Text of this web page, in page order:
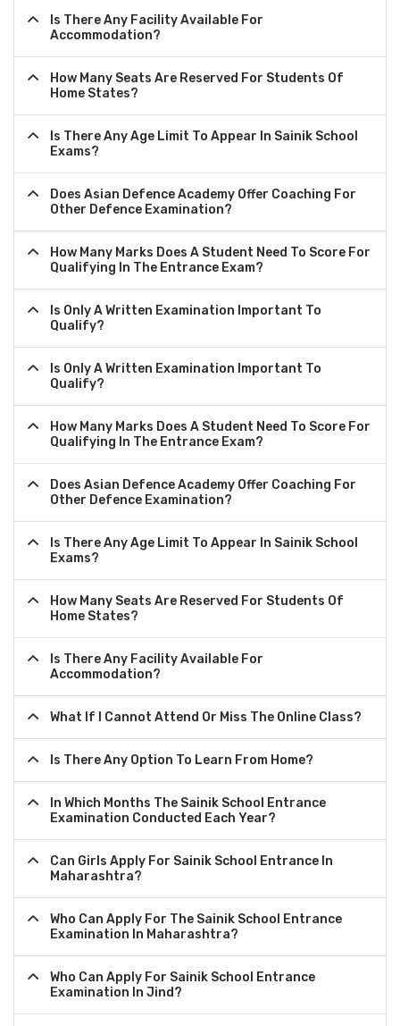
Is There Any Facility Available For
Accommodation?
How Many Seats Are Reserved For Students Of
Home States?
Is There Any Age Limit To Appear In Sainik School
Exams?
Does Asian Defence Academy Offer Coaching For
Other Defence Examination?
How Many Marks Does A Student Need To Score For
Qualifying In The Entrance Exam?
Is Only A Written Examination Important To
Qualify?
Is Only A Written Examination Important To
Qualify?
How Many Marks Does A Student Need To Score For
Qualifying In The Entrance Exam?
Does Asian Defence Academy Offer Coaching For
Other Defence Examination?
Is There Any Age Limit To Appear In Sainik School
Exams?
How Many Seats Are Reserved For Students Of
Home States?
Is There Any Facility Available For
Accommodation?
What If I Cannot Attend Or Miss The Online Class?
Is There Any Option To Learn From Home?
In Which Months The Sainik School Entrance
Examination Conducted Each Year?
Can Girls Apply For Sainik School Entrance In
Maharashtra?
Who Can Apply For The Sainik School Entrance
Examination In Maharashtra?
Who Can Apply For Sainik School Entrance
Examination In Jind?